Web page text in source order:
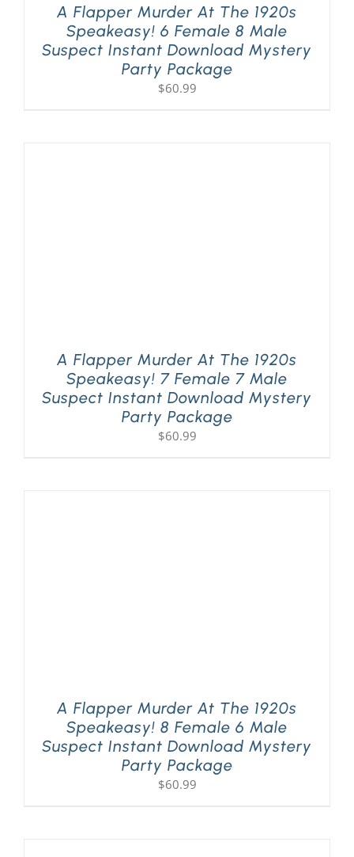
A Flapper Murder At The 1920s
Speakeasy! 6 Female 8 Male
Suspect Instant Download Mystery
Party Package
$60.99
A Flapper Murder At The 1920s
Speakeasy! 7 Female 7 Male
Suspect Instant Download Mystery
Party Package
$60.99
A Flapper Murder At The 1920s
Speakeasy! 8 Female 6 Male
Suspect Instant Download Mystery
Party Package
$60.99